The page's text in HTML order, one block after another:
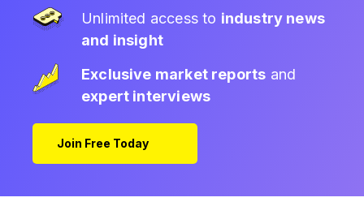
Unlimited access to industry news
and insight
Exclusive market reports and
expert interviews
Join Free Today